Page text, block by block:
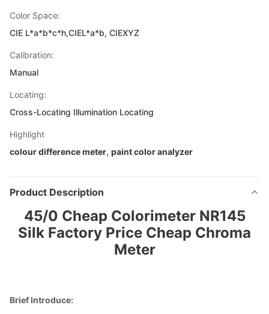
Color Space:
CIE L*a*b*c*h,CIEL*a*b, CIEXYZ
Calibration:
Manual
Locating:
Cross-Locating Illumination Locating
Highlight
colour difference meter, paint color analyzer
Product Description
45/0 Cheap Colorimeter NR145
Silk Factory Price Cheap Chroma
Meter
Brief Introduce: